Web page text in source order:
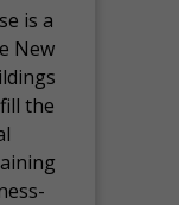
is a
New
the